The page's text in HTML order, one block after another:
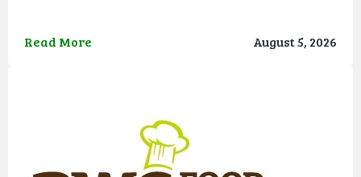
Read More August 5, 2026